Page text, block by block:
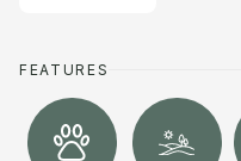
FEATURES